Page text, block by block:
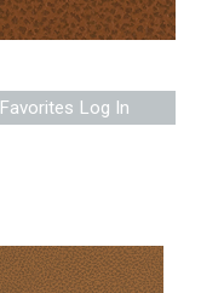
Favorites Log In